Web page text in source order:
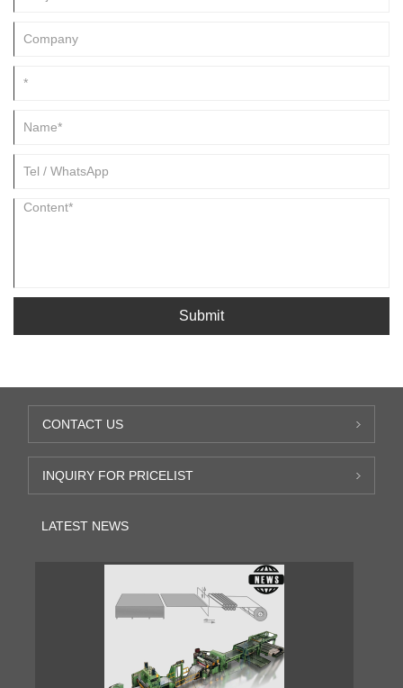
Submit
CONTACT US
INQUIRY FOR PRICELIST
LATEST NEWS